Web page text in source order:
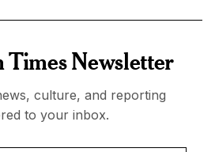
Times Newsletter
culture, and reporting
to your inbox.